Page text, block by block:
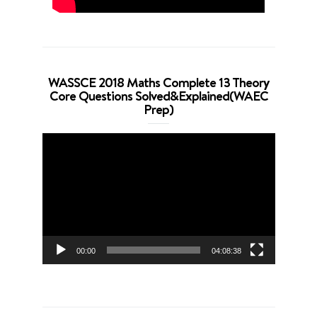
WASSCE 2018 Maths Complete 13 Theory
Core Questions Solved&Explained(WAEC
Prep)
00:00 04:08:38